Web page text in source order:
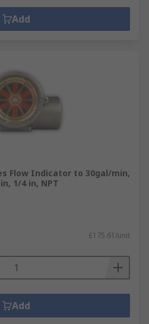
Add
Flow Indicator to 30gal/min,
1/4 in, NPT
£175.61/unit
Add